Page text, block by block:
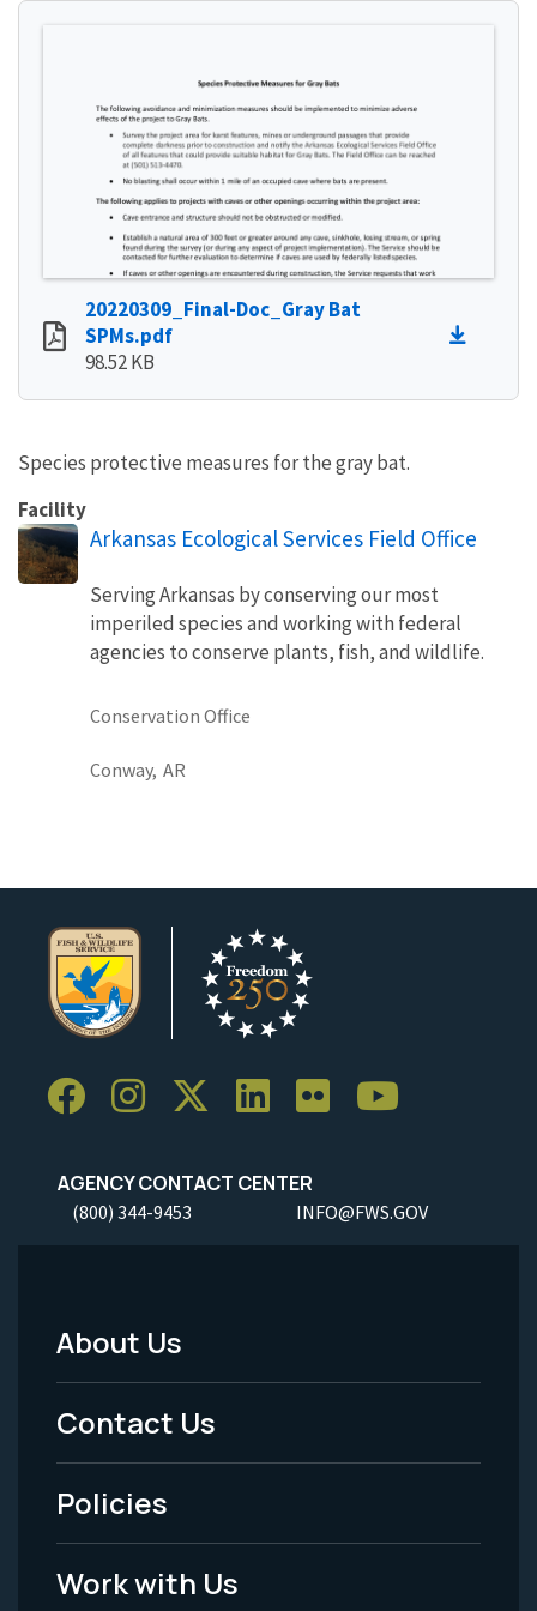
20220309_Final-Doc_Gray Bat
SPMs.pdf
98.52 KB
Species protective measures for the gray bat.
Facility
Arkansas Ecological Services Field Office
Serving Arkansas by conserving our most
imperiled species and working with federal
agencies to conserve plants, fish, and wildlife.
Conservation Office
Conway, AR
AGENCY CONTACT CENTER
(800) 344-9453 INFO@FWS.GOV
Footer
Menu
-
Legal
About Us
Contact Us
Policies
Work with Us